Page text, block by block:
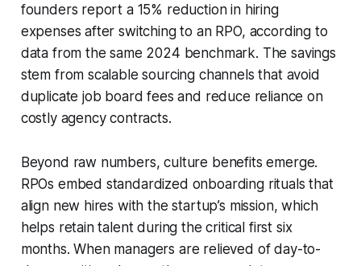
founders report a 15% reduction in hiring
expenses after switching to an RPO, according to
data from the same 2024 benchmark. The savings
stem from scalable sourcing channels that avoid
duplicate job board fees and reduce reliance on
costly agency contracts.
Beyond raw numbers, culture benefits emerge.
RPOs embed standardized onboarding rituals that
align new hires with the startup’s mission, which
helps retain talent during the critical first six
months. When managers are relieved of day-to-